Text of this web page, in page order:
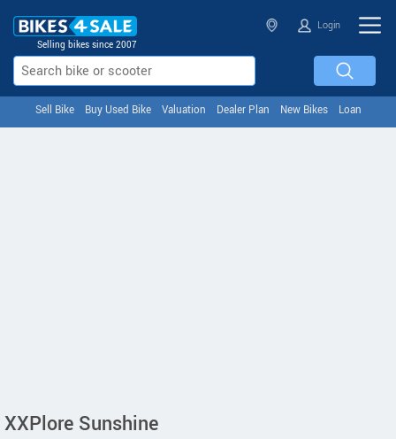
Selling bikes since 2007
Login
Sell Bike Buy Used Bike Valuation Dealer Plan New Bikes Loan
XXPlore Sunshine